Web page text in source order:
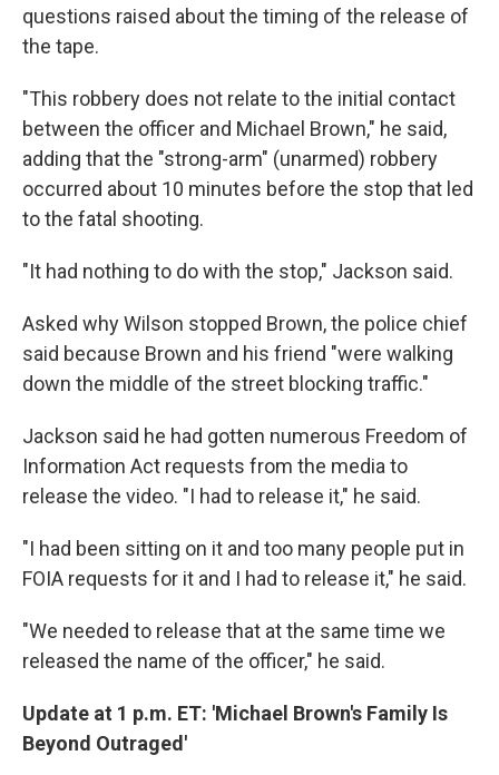
questions raised about the timing of the release of
the tape.
"This robbery does not relate to the initial contact
between the officer and Michael Brown," he said,
adding that the "strong-arm" (unarmed) robbery
occurred about 10 minutes before the stop that led
to the fatal shooting.
"It had nothing to do with the stop," Jackson said.
Asked why Wilson stopped Brown, the police chief
said because Brown and his friend "were walking
down the middle of the street blocking traffic."
Jackson said he had gotten numerous Freedom of
Information Act requests from the media to
release the video. "I had to release it," he said.
"I had been sitting on it and too many people put in
FOIA requests for it and I had to release it," he said.
"We needed to release that at the same time we
released the name of the officer," he said.
Update at 1 p.m. ET: 'Michael Brown's Family Is
Beyond Outraged'